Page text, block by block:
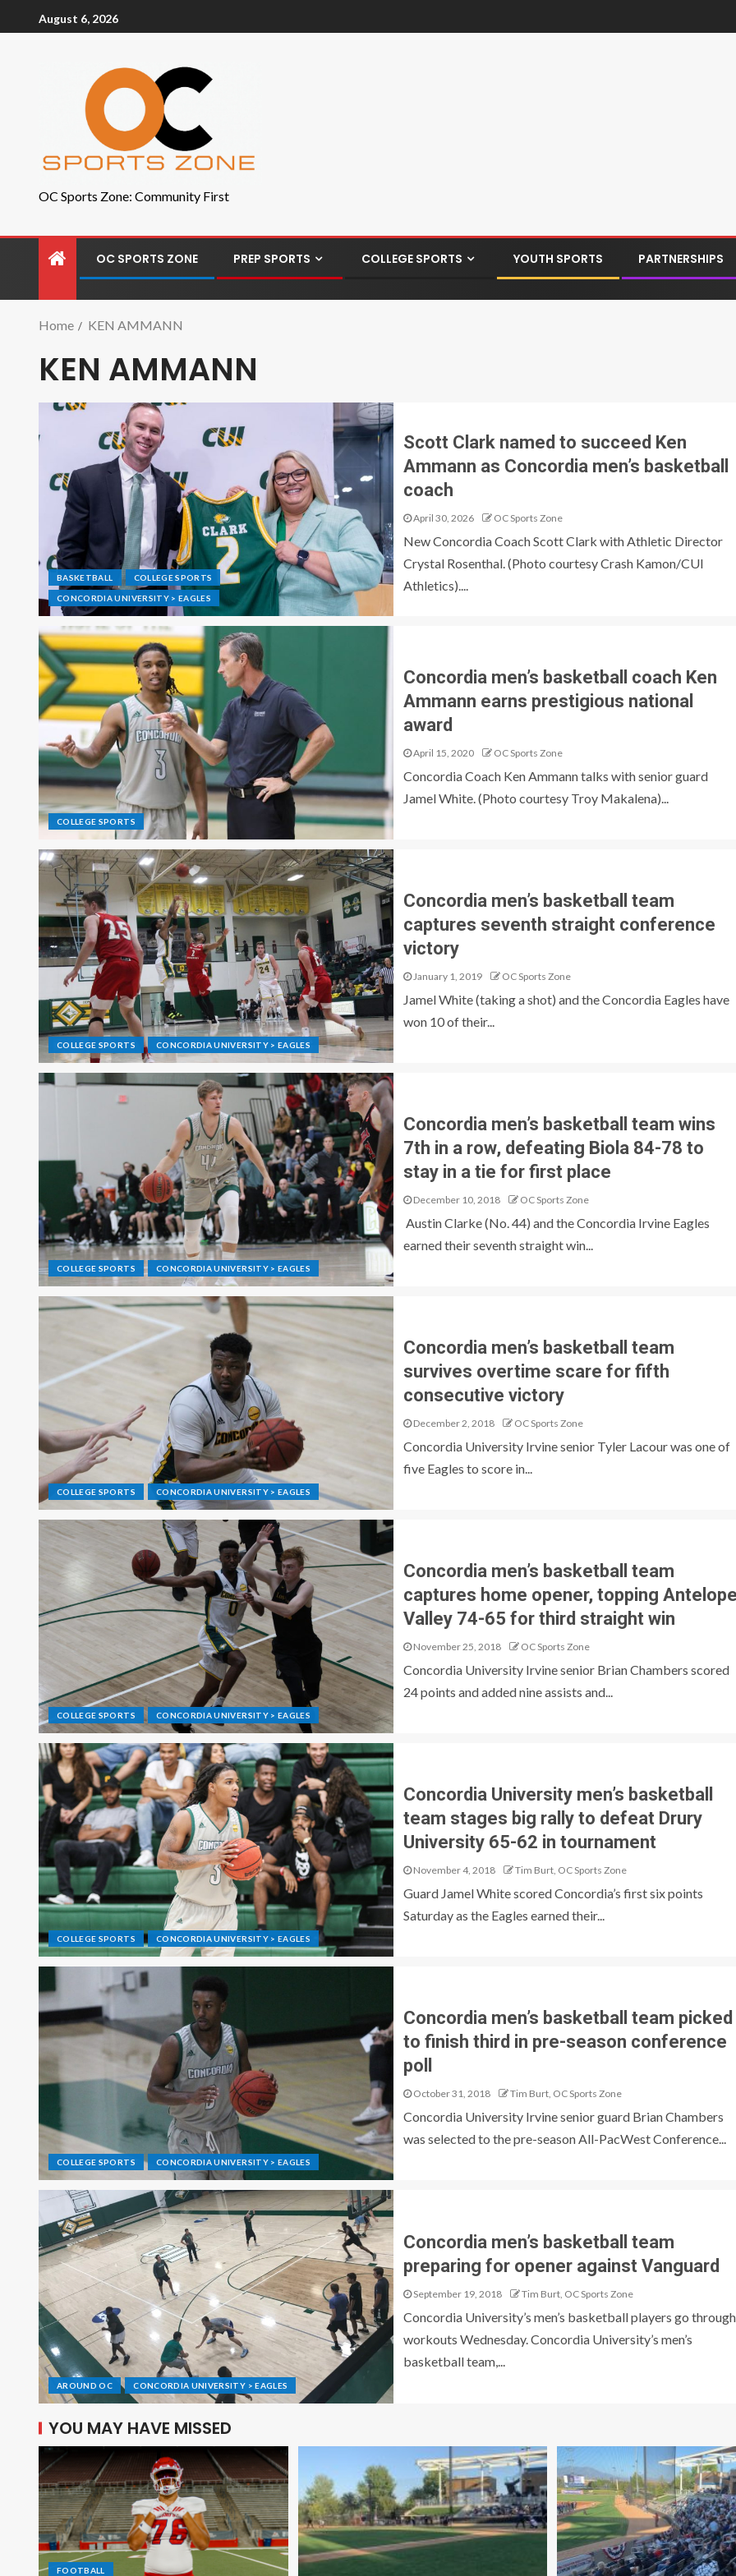
August 6, 2026
OC Sports Zone: Community First
OC SPORTS ZONE PREP SPORTS COLLEGE SPORTS YOUTH SPORTS PARTNERSHIPS
Home KEN AMMANN
KEN AMMANN
BASKETBALL COLLEGE SPORTS
CONCORDIA UNIVERSITY > EAGLES
Scott Clark named to succeed Ken
Ammann as Concordia men’s basketball
coach
April 30, 2026 OC Sports Zone
New Concordia Coach Scott Clark with Athletic Director
Crystal Rosenthal. (Photo courtesy Crash Kamon/CUI
Athletics)....
COLLEGE SPORTS
Concordia men’s basketball coach Ken
Ammann earns prestigious national
award
April 15, 2020 OC Sports Zone
Concordia Coach Ken Ammann talks with senior guard
Jamel White. (Photo courtesy Troy Makalena)...
COLLEGE SPORTS CONCORDIA UNIVERSITY > EAGLES
Concordia men’s basketball team
captures seventh straight conference
victory
January 1, 2019 OC Sports Zone
Jamel White (taking a shot) and the Concordia Eagles have
won 10 of their...
COLLEGE SPORTS CONCORDIA UNIVERSITY > EAGLES
Concordia men’s basketball team wins
7th in a row, defeating Biola 84-78 to
stay in a tie for first place
December 10, 2018 OC Sports Zone
Austin Clarke (No. 44) and the Concordia Irvine Eagles
earned their seventh straight win...
COLLEGE SPORTS CONCORDIA UNIVERSITY > EAGLES
Concordia men’s basketball team
survives overtime scare for fifth
consecutive victory
December 2, 2018 OC Sports Zone
Concordia University Irvine senior Tyler Lacour was one of
five Eagles to score in...
COLLEGE SPORTS CONCORDIA UNIVERSITY > EAGLES
Concordia men’s basketball team
captures home opener, topping
Valley 74-65 for third straight win
November 25, 2018 OC Sports Zone
Concordia University Irvine senior Brian Chambers scored
24 points and added nine assists and...
COLLEGE SPORTS CONCORDIA UNIVERSITY > EAGLES
Concordia University men’s basketball
team stages big rally to defeat Drury
University 65-62 in tournament
November 4, 2018 Tim Burt, OC Sports Zone
Guard Jamel White scored Concordia’s first six points
Saturday as the Eagles earned their...
COLLEGE SPORTS CONCORDIA UNIVERSITY > EAGLES
Concordia men’s basketball team picked
to finish third in pre-season conference
poll
October 31, 2018 Tim Burt, OC Sports Zone
Concordia University Irvine senior guard Brian Chambers
was selected to the pre-season All-PacWest Conference...
AROUND OC CONCORDIA UNIVERSITY > EAGLES
Concordia men’s basketball team
preparing for opener against Vanguard
September 19, 2018 Tim Burt, OC Sports Zone
Concordia University’s men’s basketball players go through
workouts Wednesday. Concordia University’s men’s
basketball team,...
YOU MAY HAVE MISSED
FOOTBALL